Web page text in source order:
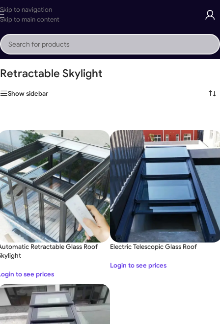
Skip to navigation
Skip to main content
Home»Retractable Skylight
Retractable Skylight
Show sidebar
Retractable Glass Roof
to see prices
Electric Telescopic Glass Roof
Login to see prices